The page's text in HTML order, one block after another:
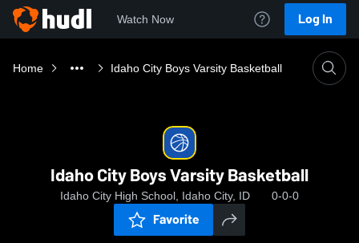
Watch Now Log In
Home Idaho City Boys Varsity Basketball
Idaho City Boys Varsity Basketball
Idaho City High School, Idaho City, ID 0-0-0
Favorite